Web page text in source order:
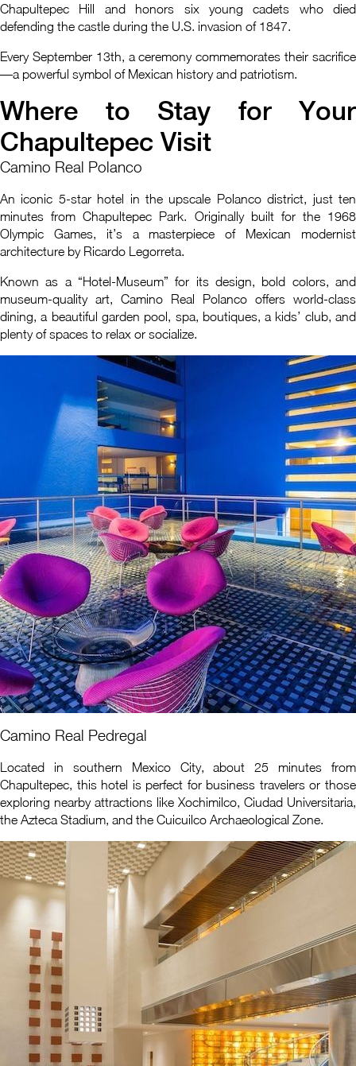
Chapultepec Hill and honors six young cadets who died
defending the castle during the U.S. invasion of 1847.
Every September 13th, a ceremony commemorates their sacrifice
—a powerful symbol of Mexican history and patriotism.
Where to Stay for Your
Chapultepec Visit
Camino Real Polanco
An iconic 5-star hotel in the upscale Polanco district, just ten
minutes from Chapultepec Park. Originally built for the 1968
Olympic Games, it’s a masterpiece of Mexican modernist
architecture by Ricardo Legorreta.
Known as a “Hotel-Museum” for its design, bold colors, and
museum-quality art, Camino Real Polanco offers world-class
dining, a beautiful garden pool, spa, boutiques, a kids’ club, and
plenty of spaces to relax or socialize.
Camino Real Pedregal
Located in southern Mexico City, about 25 minutes from
Chapultepec, this hotel is perfect for business travelers or those
exploring nearby attractions like Xochimilco, Ciudad Universitaria,
the Azteca Stadium, and the Cuicuilco Archaeological Zone.